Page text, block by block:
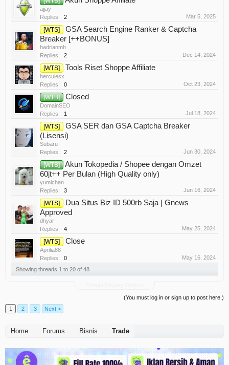
ajjay
Replies:
2 Mar 5, 2025
[WTS]
GSA Search Engine Ranker & Captcha
Breaker [++BONUS]
hadrianmh
Replies:
2 Dec 14, 2024
[WTS] Tools Riset Shoppe Affiliate
herculesx
Replies:
0 Oct 23, 2024
[WTB] Closed
DomainSEO
Replies:
1 Jul 18, 2024
[WTS]
GSA SER dan GSA Captcha Breaker
(Lisensi)
Subaru
Replies:
2 Jun 30, 2024
[WTB]
Akun Tokopedia / Shopee dengan Omzet
60jt++ Per Bulan (High Quality only)
yumichan
Replies:
3 Jun 16, 2024
[WTS]
Dua Situs Biz ID 500rb Saja | Gnews
Approved
dhyar
Replies:
4 May 25, 2024
[WTS] Close
Aprilia88
Replies:
0
May 16, 2024
Showing threads 1 to 20 of 48
(You must log in or sign up to post here.)
1
2 3 Next >
Home Forums Bisnis Trade